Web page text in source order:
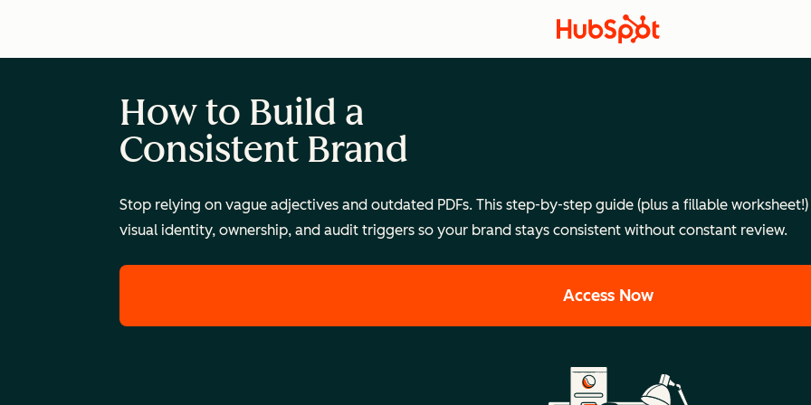
How to Build a
Consistent Brand
Stop relying on vague adjectives and outdated PDFs. This step-by-step guide (plus a fillable
visual identity, ownership, and audit triggers so your brand stays consistent without constant review.
Access Now